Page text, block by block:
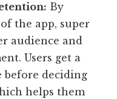
By
the app, super
audience and
Users get a
before deciding
helps them